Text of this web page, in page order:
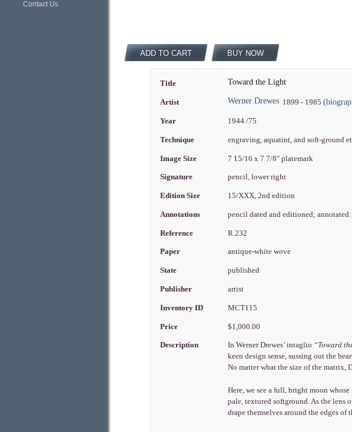
Contact Us
ADD TO CART BUY NOW
Title Toward the Light
Artist Werner Drewes 1899 - 1985
Year 1944 /75
Technique engraving, aquatint, and soft-ground
Image Size 7 15/16 x 7 7/8" platemark
Signature pencil, lower right
Edition Size 15/XXX, 2nd edition
Annotations pencil dated and editioned;
Reference R.232
Paper antique-white wove
State published
Publisher artist
Inventory ID MCT115
Price $1,000.00
Description In Werner Drewes’ intaglio “Toward
keen design sense, sussing out the
No matter what the size of the matrix,
Here, we see a full, bright moon
pale, textured softground. As the lens
drape themselves around the edges